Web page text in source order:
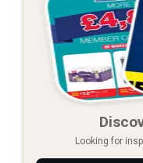
Looking for